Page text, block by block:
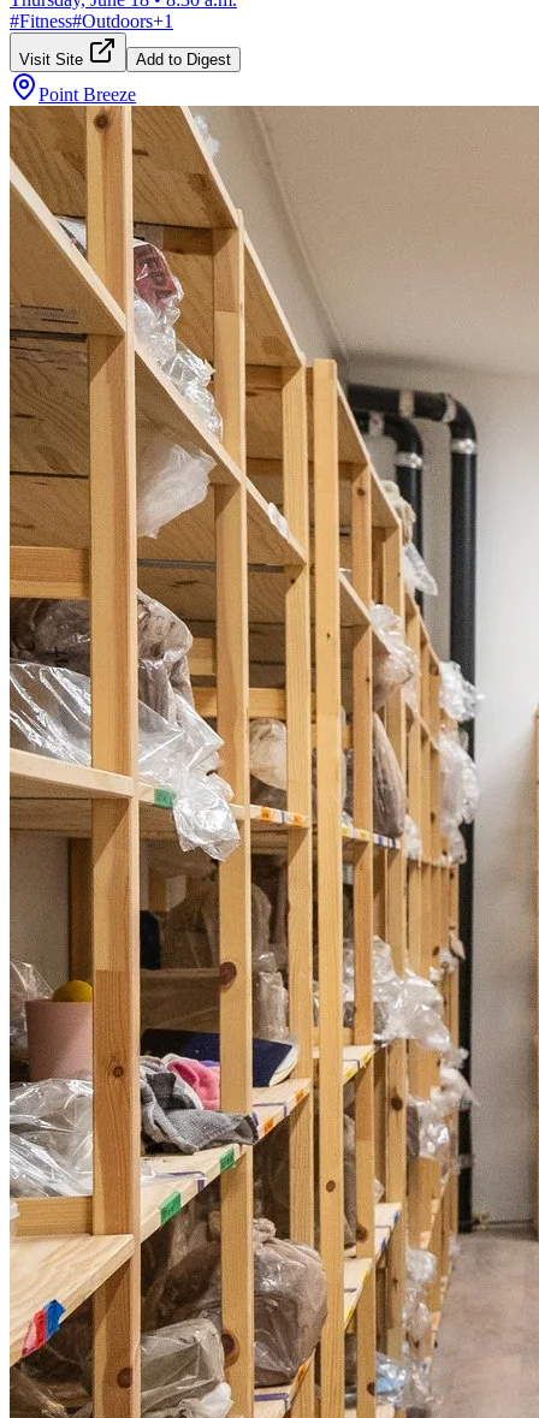
#Fitness#Outdoors+1
Visit Site Add to Digest
Point Breeze